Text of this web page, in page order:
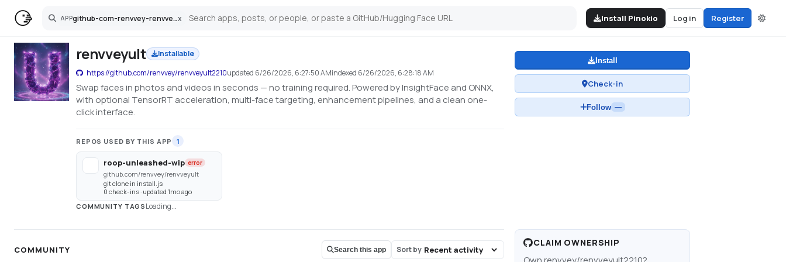
APP github-com-renvvey-renvveyult2210x
Search Install Pinokio Log in Register
renvveyult
Installable
https://github.com/renvvey/renvveyult2210updated 6/26/2026, 6:27:50 AMindexed 6/26/2026, 6:28:18 AM
Swap faces in photos and videos in seconds — no training required. Powered by InsightFace and ONNX,
with optional TensorRT acceleration, multi-face targeting, enhancement pipelines, and a clean one-
click interface.
REPOS USED BY THIS APP 1
roop-unleashed-wip error
github.com/renvvey/renvveyult
git clone in install.js
0 check-ins · updated 1mo ago
COMMUNITY TAGS Loading...
Install
Check-in
Follow —
COMMUNITY Search this app Sort by
CLAIM OWNERSHIP